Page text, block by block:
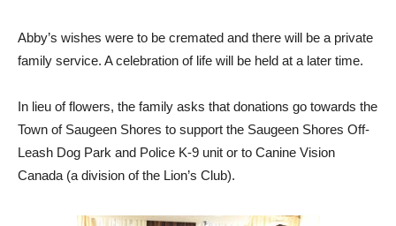
Abby’s wishes were to be cremated and there will be a private
family service. A celebration of life will be held at a later time.
In lieu of flowers, the family asks that donations go towards the
Town of Saugeen Shores to support the Saugeen Shores Off-
Leash Dog Park and Police K-9 unit or to Canine Vision
Canada (a division of the Lion’s Club).